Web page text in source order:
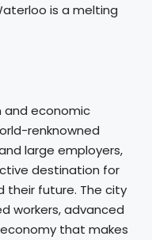
is a melting
and economic
renknowned
large employers,
destination for
their future. The city
workers, advanced
that makes